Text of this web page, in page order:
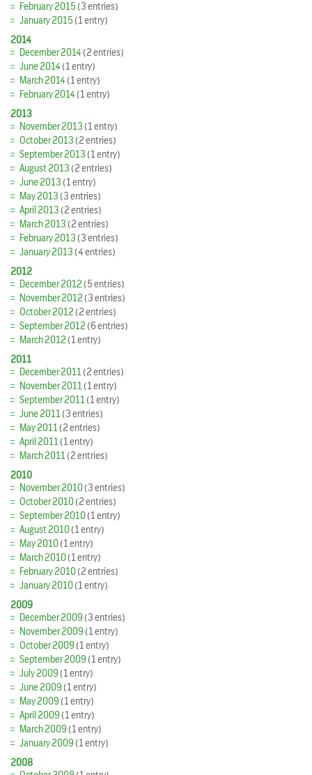
February 2015(3 entries)
January 2015(1 entry)
2014
December 2014(2 entries)
June 2014(1 entry)
March 2014(1 entry)
February 2014(1 entry)
2013
November 2013(1 entry)
October 2013(2 entries)
September 2013(1 entry)
August 2013(2 entries)
June 2013(1 entry)
May 2013(3 entries)
April 2013(2 entries)
March 2013(2 entries)
February 2013(3 entries)
January 2013(4 entries)
2012
December 2012(5 entries)
November 2012(3 entries)
October 2012(2 entries)
September 2012(6 entries)
March 2012(1 entry)
2011
December 2011(2 entries)
November 2011(1 entry)
September 2011(1 entry)
June 2011(3 entries)
May 2011(2 entries)
April 2011(1 entry)
March 2011(2 entries)
2010
November 2010(3 entries)
October 2010(2 entries)
September 2010(1 entry)
August 2010(1 entry)
May 2010(1 entry)
March 2010(1 entry)
February 2010(2 entries)
January 2010(1 entry)
2009
December 2009(3 entries)
November 2009(1 entry)
October 2009(1 entry)
September 2009(1 entry)
July 2009(1 entry)
June 2009(1 entry)
May 2009(1 entry)
April 2009(1 entry)
March 2009(1 entry)
January 2009(1 entry)
2008